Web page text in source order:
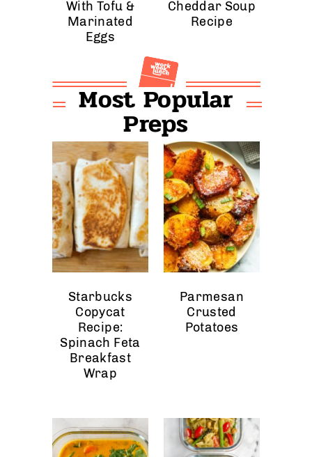
With Tofu &
Marinated
Eggs
Cheddar Soup
Recipe
Most Popular
Preps
Starbucks
Copycat
Recipe:
Spinach Feta
Breakfast
Wrap
Parmesan
Crusted
Potatoes